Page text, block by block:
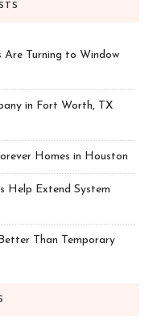
Are Turning to Window
in Fort Worth, TX
Homes in Houston
Help Extend System
Than Temporary